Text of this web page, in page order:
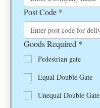
Post Code *
Goods Required *
Pedestrian gate
Equal Double Gate
Unequal Double Gate